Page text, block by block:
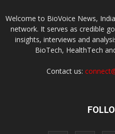
Welcome to BioVoice News,
network. It serves as credible
insights, interviews and
BioTech, HealthTech
Contact us: